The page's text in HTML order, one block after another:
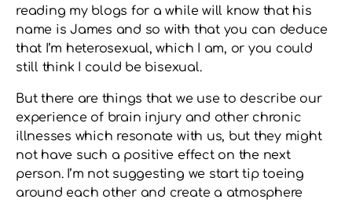
reading my blogs for a while will know that his
name is James and so with that you can deduce
that I’m heterosexual, which I am, or you could
still think I could be bisexual.
But there are things that we use to describe our
experience of brain injury and other chronic
illnesses which resonate with us, but they might
not have such a positive effect on the next
person. I’m not suggesting we start tip toeing
around each other and create a atmosphere